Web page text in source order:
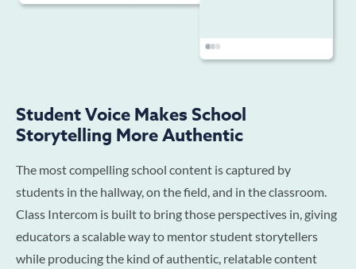
Student Voice Makes School
Storytelling More Authentic
The most compelling school content is captured by
students in the hallway, on the field, and in the classroom.
Class Intercom is built to bring those perspectives in, giving
educators a scalable way to mentor student storytellers
while producing the kind of authentic, relatable content